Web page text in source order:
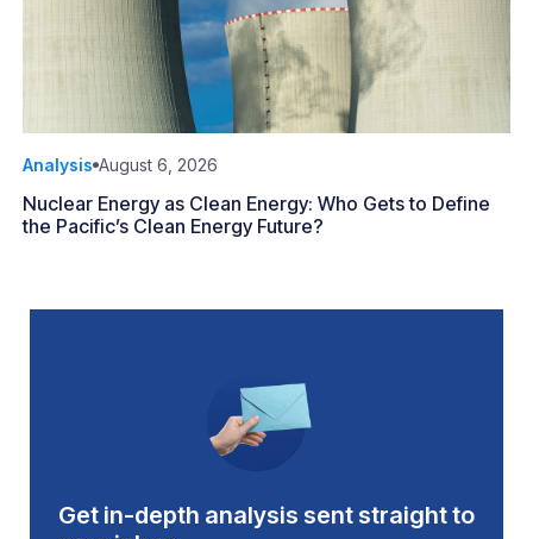
Analysis August 6, 2026
Nuclear Energy as Clean Energy: Who Gets to Define
the Pacific’s Clean Energy Future?
Get in-depth analysis sent straight to